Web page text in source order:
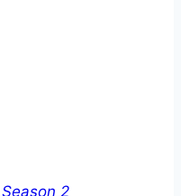
2